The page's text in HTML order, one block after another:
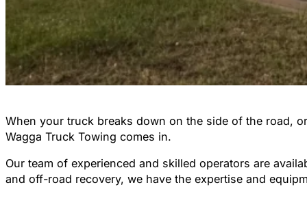
When your truck breaks down on the side of the road,
Wagga Truck Towing comes in.
Our team of experienced and skilled operators are
and off-road recovery, we have the expertise and